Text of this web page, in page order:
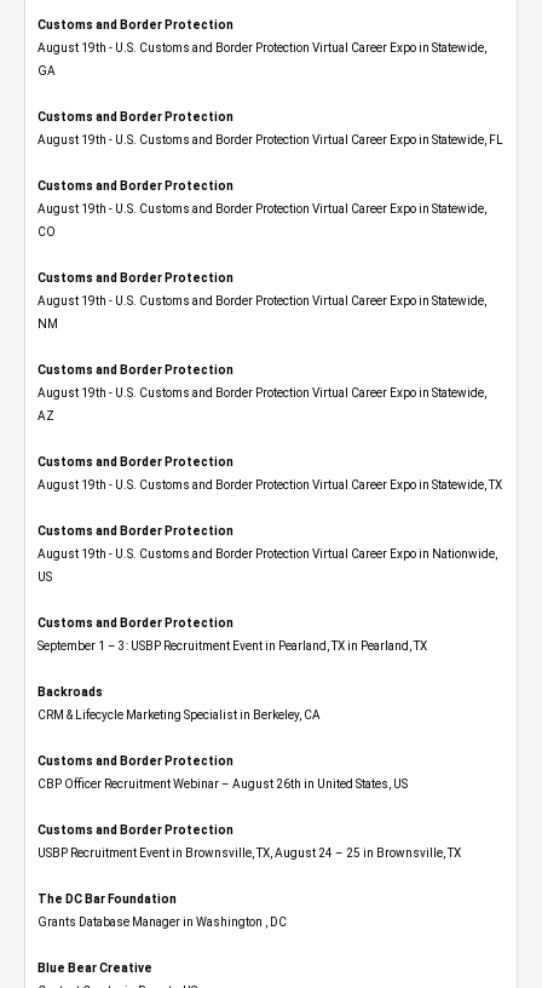
Customs and Border Protection
August 19th - U.S. Customs and Border Protection Virtual Career Expo​ in Statewide,
GA
Customs and Border Protection
August 19th - U.S. Customs and Border Protection Virtual Career Expo in Statewide, FL
Customs and Border Protection
August 19th - U.S. Customs and Border Protection Virtual Career Expo​ in Statewide,
CO
Customs and Border Protection
August 19th - U.S. Customs and Border Protection Virtual Career Expo​ in Statewide,
NM
Customs and Border Protection
August 19th - U.S. Customs and Border Protection Virtual Career Expo​ in Statewide,
AZ
Customs and Border Protection
August 19th - U.S. Customs and Border Protection Virtual Career Expo​ in Statewide, TX
Customs and Border Protection
August 19th - U.S. Customs and Border Protection Virtual Career Expo​ in Nationwide,
US
Customs and Border Protection
September 1 – 3: USBP Recruitment Event in Pearland, TX in Pearland, TX
Backroads
CRM & Lifecycle Marketing Specialist in Berkeley, CA
Customs and Border Protection
CBP Officer Recruitment Webinar – August 26th in United States, US
Customs and Border Protection
USBP Recruitment Event in Brownsville, TX, August 24 – 25 in Brownsville, TX
The DC Bar Foundation
Grants Database Manager in Washington , DC
Blue Bear Creative